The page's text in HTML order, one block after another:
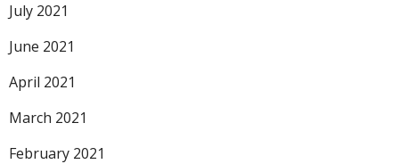
July 2021
June 2021
April 2021
March 2021
February 2021